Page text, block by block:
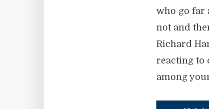
who go far
not and
Richard
reacting to
among